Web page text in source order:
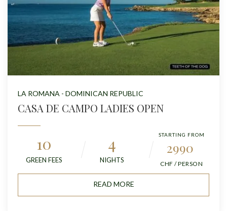
LA ROMANA - DOMINICAN REPUBLIC
CASA DE CAMPO LADIES OPEN
10
GREEN FEES
4
NIGHTS
STARTING FROM
2990
CHF / PERSON
READ MORE